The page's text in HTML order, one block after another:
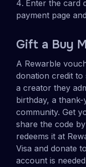
Enter the card
payment page
Gift a Buy
A Rewarble
donation credit
a creator they
birthday, a
community. Get
share the code
redeems it at
Visa and donate
account is